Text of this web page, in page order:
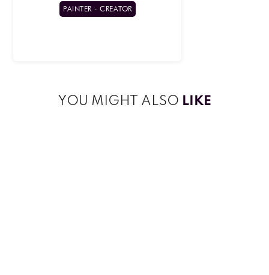
PAINTER - CREATOR
YOU MIGHT ALSO LIKE